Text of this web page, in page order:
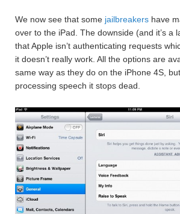
We now see that some jailbreakers have
over to the iPad. The downside (and it’s a
that Apple isn’t authenticating requests
it doesn’t really work. All the options are
same way as they do on the iPhone 4S,
processing speech it stops dead.